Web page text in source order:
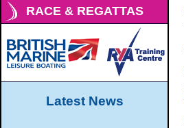
RACE & REGATTAS
Latest News